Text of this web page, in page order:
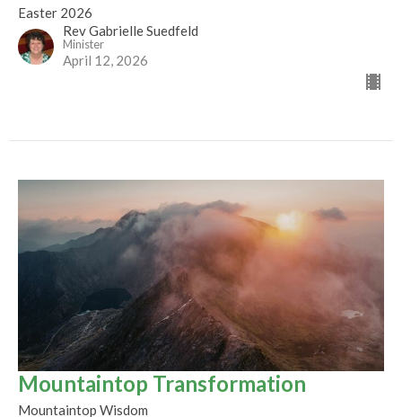
Easter 2026
Rev Gabrielle Suedfeld
Minister
April 12, 2026
Mountaintop Transformation
Mountaintop Wisdom